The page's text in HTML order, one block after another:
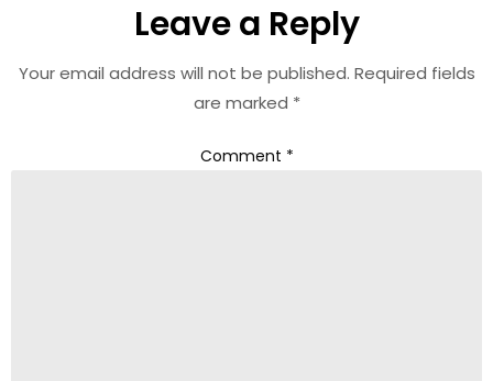
Leave a Reply
Your email address will not be published. Required fields
are marked *
Comment *